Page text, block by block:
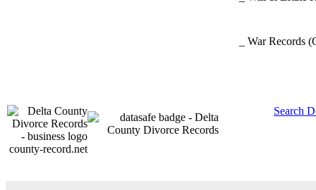
_ War Records
county-record.net
Search